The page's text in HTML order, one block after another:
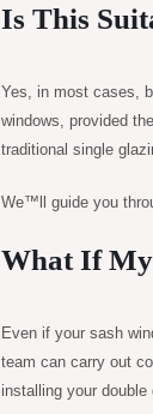
Is This
Yes, in most cases,
windows, provided
traditional single
We™ll guide you
What If
Even if your sash
team can carry out
installing your double